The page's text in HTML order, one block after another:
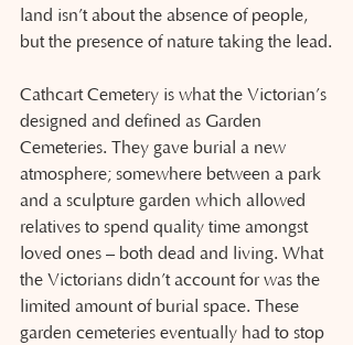
land isn’t about the absence of people,
but the presence of nature taking the lead.
Cathcart Cemetery is what the Victorian’s
designed and defined as Garden
Cemeteries. They gave burial a new
atmosphere; somewhere between a park
and a sculpture garden which allowed
relatives to spend quality time amongst
loved ones – both dead and living. What
the Victorians didn’t account for was the
limited amount of burial space. These
garden cemeteries eventually had to stop